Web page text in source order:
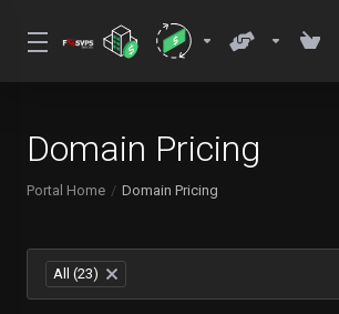
Domain Pricing
Portal Home Domain Pricing
All (23) ×